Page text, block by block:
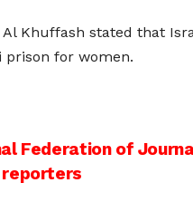
Khuffash stated that
prison for women.
Federation of